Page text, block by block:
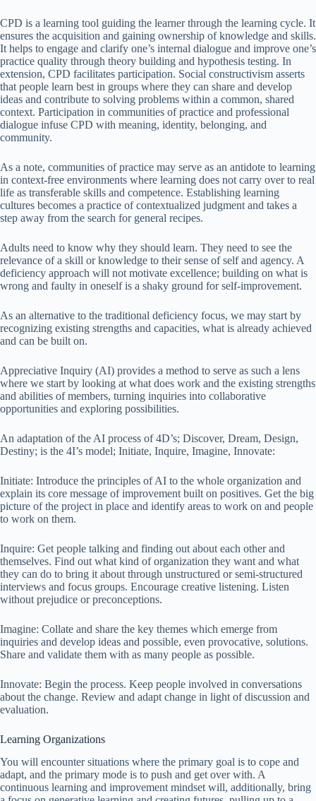
CPD is a learning tool guiding the learner through the learning cycle. It
ensures the acquisition and gaining ownership of knowledge and skills.
It helps to engage and clarify one’s internal dialogue and improve one’s
practice quality through theory building and hypothesis testing. In
extension, CPD facilitates participation. Social constructivism asserts
that people learn best in groups where they can share and develop
ideas and contribute to solving problems within a common, shared
context. Participation in communities of practice and professional
dialogue infuse CPD with meaning, identity, belonging, and
community.
As a note, communities of practice may serve as an antidote to learning
in context-free environments where learning does not carry over to real
life as transferable skills and competence. Establishing learning
cultures becomes a practice of contextualized judgment and takes a
step away from the search for general recipes.
Adults need to know why they should learn. They need to see the
relevance of a skill or knowledge to their sense of self and agency. A
deficiency approach will not motivate excellence; building on what is
wrong and faulty in oneself is a shaky ground for self-improvement.
As an alternative to the traditional deficiency focus, we may start by
recognizing existing strengths and capacities, what is already achieved
and can be built on.
Appreciative Inquiry (AI) provides a method to serve as such a lens
where we start by looking at what does work and the existing strengths
and abilities of members, turning inquiries into collaborative
opportunities and exploring possibilities.
An adaptation of the AI process of 4D’s; Discover, Dream, Design,
Destiny; is the 4I’s model; Initiate, Inquire, Imagine, Innovate:
Initiate: Introduce the principles of AI to the whole organization and
explain its core message of improvement built on positives. Get the big
picture of the project in place and identify areas to work on and people
to work on them.
Inquire: Get people talking and finding out about each other and
themselves. Find out what kind of organization they want and what
they can do to bring it about through unstructured or semi-structured
interviews and focus groups. Encourage creative listening. Listen
without prejudice or preconceptions.
Imagine: Collate and share the key themes which emerge from
inquiries and develop ideas and possible, even provocative, solutions.
Share and validate them with as many people as possible.
Innovate: Begin the process. Keep people involved in conversations
about the change. Review and adapt change in light of discussion and
evaluation.
Learning Organizations
You will encounter situations where the primary goal is to cope and
adapt, and the primary mode is to push and get over with. A
continuous learning and improvement mindset will, additionally, bring